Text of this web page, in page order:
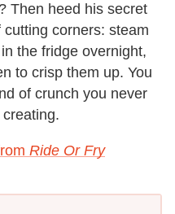
Then heed his secret
corners: steam
the fridge overnight,
to crisp them up. You
of crunch you never
Ride Or Fry